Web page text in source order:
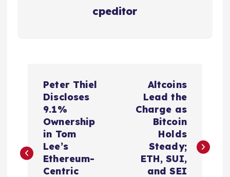
cpeditor
t
Peter Thiel
Discloses
9.1%
Ownership
in Tom
Lee’s
Ethereum-
Centric
Altcoins
Lead the
Charge as
Bitcoin
Holds
Steady;
ETH, SUI,
and SEI